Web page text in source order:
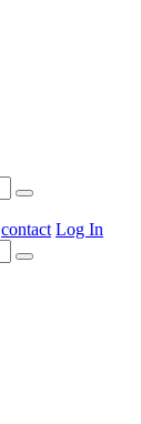
contact Log In